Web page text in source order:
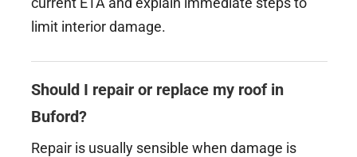
limit interior damage.
Should I repair or replace my roof in
Buford?
Repair is usually sensible when damage is